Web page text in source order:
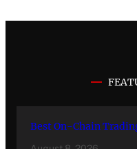
Best On-Chain